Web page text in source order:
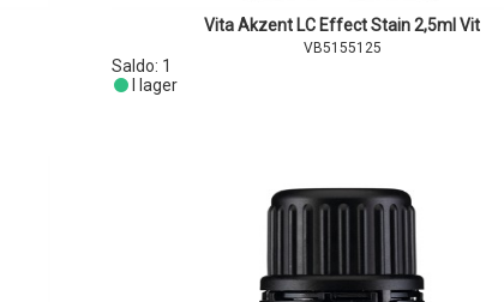
Vita Akzent LC Effect Stain 2,5ml Vit
VB5155125
Saldo: 1
I lager